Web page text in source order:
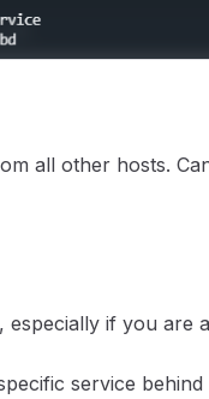
all other hosts.
if you are
service